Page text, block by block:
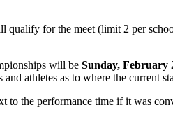
for the meet (limit 2 per
will be Sunday, February
athletes as to where the current
to the performance time if it was